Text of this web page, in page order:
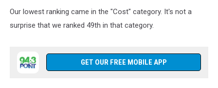
Alex
Unsplash
Our lowest ranking came in the "Cost" category. It's not a
surprise that we ranked 49th in that category.
GET OUR FREE MOBILE APP